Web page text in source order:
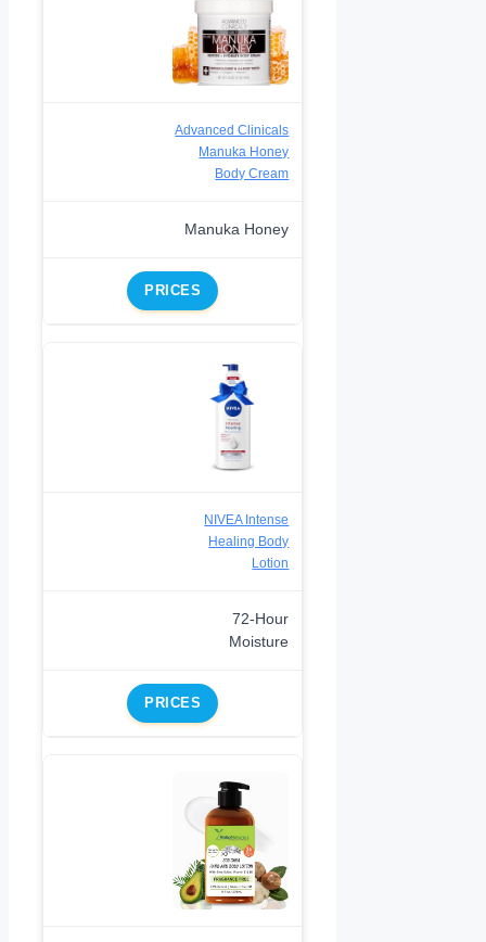
Advanced Clinicals
Manuka Honey
Body Cream
Manuka Honey
PRICES
NIVEA Intense
Healing Body
Lotion
72-Hour
Moisture
PRICES